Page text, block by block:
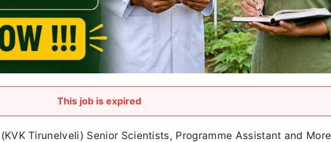
This job is expired
Tirunelveli) Senior Scientists, Programme Assistant and More